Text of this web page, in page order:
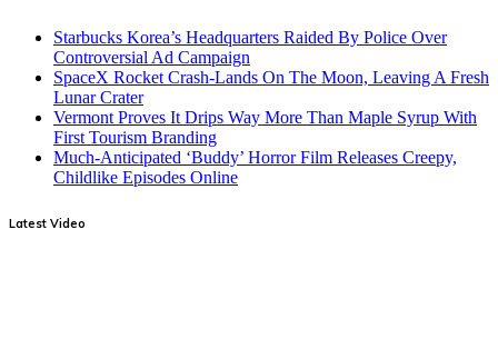
Starbucks Korea’s Headquarters Raided By Police Over
Controversial Ad Campaign
SpaceX Rocket Crash-Lands On The Moon, Leaving A Fresh
Lunar Crater
Vermont Proves It Drips Way More Than Maple Syrup With
First Tourism Branding
Much-Anticipated ‘Buddy’ Horror Film Releases Creepy,
Childlike Episodes Online
Latest Video